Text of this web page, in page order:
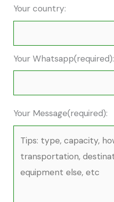
Your country:
Your Whatsapp(required):
Your Message(required):